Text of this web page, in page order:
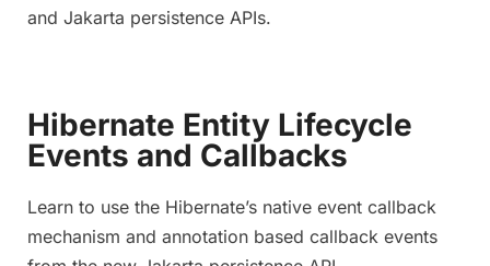
and Jakarta persistence APIs.
Hibernate Entity Lifecycle
Events and Callbacks
Learn to use the Hibernate’s native event callback
mechanism and annotation based callback events